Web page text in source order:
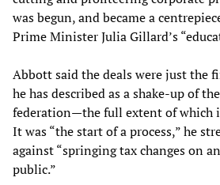
was begun, and became a
Prime Minister Julia Gillard’s
Abbott said the deals were just the
he has described as a shake-up of
federation—the full extent of which
It was “the start of a process,” he
against “springing tax changes on
public.”